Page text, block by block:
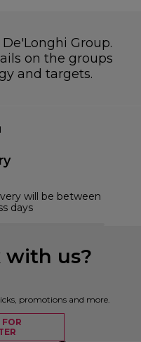
Group.
on the groups
and targets.
will be between
days
us?
promotions and more.
FOR